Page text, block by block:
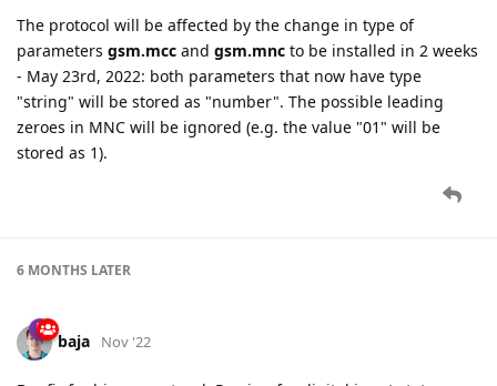
The protocol will be affected by the change in type of
parameters gsm.mcc and gsm.mnc to be installed in 2 weeks
- May 23rd, 2022: both parameters that now have type
"string" will be stored as "number". The possible leading
zeroes in MNC will be ignored (e.g. the value "01" will be
stored as 1).
6 MONTHS LATER
baja Nov '22